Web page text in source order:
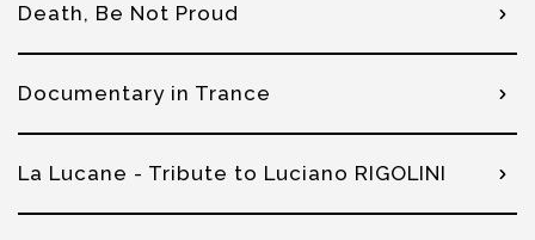
Death, Be Not Proud
Documentary in Trance
La Lucane - Tribute to Luciano RIGOLINI